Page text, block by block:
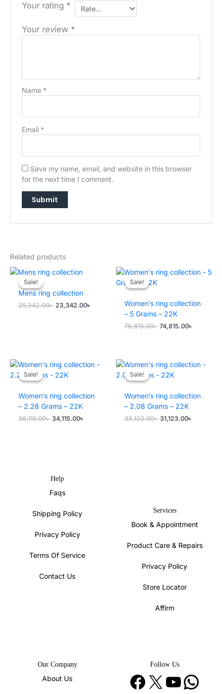
Your rating *
Your review *
Name *
Email *
Save my name, email, and website in this browser
for the next time I comment.
Related products
Sale!
Sale!
Mens ring collection
25,342.00৳ Original
23,342.00৳
23,342.00৳ .
Sale!
Sale!
Women’s ring collection
– 5 Grams – 22K
76,815.00৳ Original
74,815.00৳
Sale!
Sale!
Women’s ring collection
– 2.28 Grams – 22K
36,115.00৳ Original
34,115.00৳
Sale!
Sale!
Women’s ring collection
– 2.08 Grams – 22K
33,123.00৳ Original
31,123.00৳
Help
Faqs
Shipping Policy
Privacy Policy
Terms Of Service
Contact Us
Services
Book & Appointment
Product Care & Repairs
Privacy Policy
Store Locator
Affirm
Our Company
About Us
Follow Us
Facebook X YouTube WhatsApp